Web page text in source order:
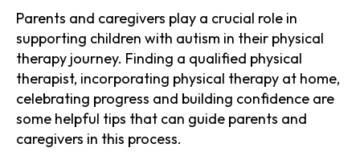
Parents and caregivers play a crucial role in
supporting children with autism in their physical
therapy journey. Finding a qualified physical
therapist, incorporating physical therapy at home,
celebrating progress and building confidence are
some helpful tips that can guide parents and
caregivers in this process.